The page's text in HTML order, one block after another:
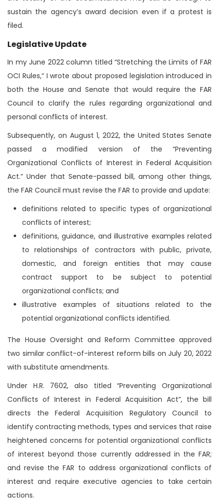
sustain the agency’s award decision even if a protest is
filed.
Legislative Update
In my June 2022 column titled “Stretching the Limits of FAR
OCI Rules,“ I wrote about proposed legislation introduced in
both the House and Senate that would require the FAR
Council to clarify the rules regarding organizational and
personal conflicts of interest.
Subsequently, on August 1, 2022, the United States Senate
passed a modified version of the “Preventing
Organizational Conflicts of Interest in Federal Acquisition
Act.” Under that Senate-passed bill, among other things,
the FAR Council must revise the FAR to provide and update:
definitions related to specific types of organizational
conflicts of interest;
definitions, guidance, and illustrative examples related
to relationships of contractors with public, private,
domestic, and foreign entities that may cause
contract support to be subject to potential
organizational conflicts; and
illustrative examples of situations related to the
potential organizational conflicts identified.
The House Oversight and Reform Committee approved
two similar conflict-of-interest reform bills on July 20, 2022
with substitute amendments.
Under H.R. 7602, also titled “Preventing Organizational
Conflicts of Interest in Federal Acquisition Act”, the bill
directs the Federal Acquisition Regulatory Council to
identify contracting methods, types and services that raise
heightened concerns for potential organizational conflicts
of interest beyond those currently addressed in the FAR;
and revise the FAR to address organizational conflicts of
interest and require executive agencies to take certain
actions.